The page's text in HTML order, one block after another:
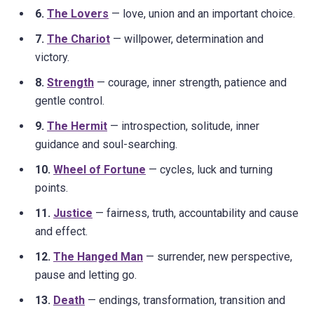
6. The Lovers — love, union and an important choice.
7. The Chariot — willpower, determination and
victory.
8. Strength — courage, inner strength, patience and
gentle control.
9. The Hermit — introspection, solitude, inner
guidance and soul-searching.
10. Wheel of Fortune — cycles, luck and turning
points.
11. Justice — fairness, truth, accountability and cause
and effect.
12. The Hanged Man — surrender, new perspective,
pause and letting go.
13. Death — endings, transformation, transition and